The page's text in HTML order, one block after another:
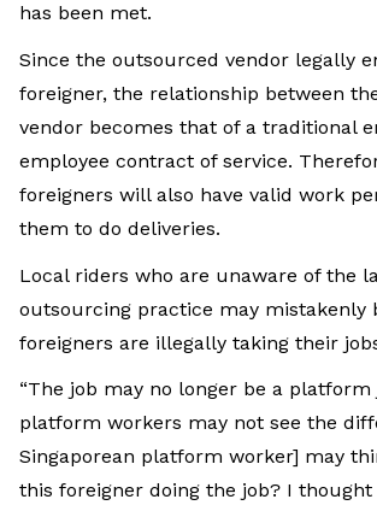
has been met.
Since the outsourced vendor legally
foreigner, the relationship between
vendor becomes that of a traditional
employee contract of service.
foreigners will also have valid work
them to do deliveries.
Local riders who are unaware of the
outsourcing practice may mistakenly
foreigners are illegally taking their
“The job may no longer be a
platform workers may not see the
Singaporean platform worker] may
this foreigner doing the job? I